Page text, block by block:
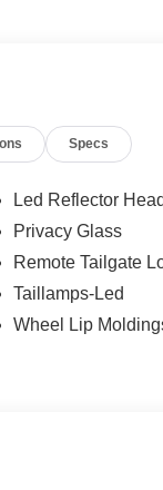
a likely
an image of the
through the
Specs
Led Reflector
Privacy Glass
Remote Tailgate
Taillamps-Led
Wheel Lip